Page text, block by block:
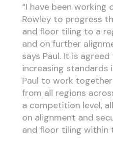
“I have been working
Rowley to progress
and floor tiling to a
and on further
says Paul. It is
increasing standards
Paul to work
from all regions
a competition level,
on alignment and
and floor tiling within